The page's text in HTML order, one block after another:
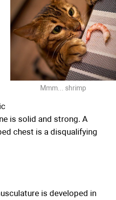
Mmm... shrimp
is solid and strong. A
chest is a disqualifying
is developed in